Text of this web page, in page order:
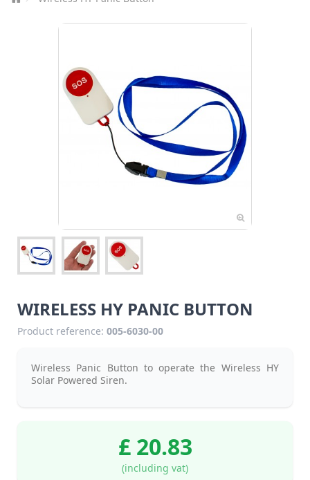
WIRELESS HY PANIC BUTTON
Product reference: 005-6030-00
Wireless Panic Button to operate the Wireless HY
Solar Powered Siren.
£ 20.83
(including vat)